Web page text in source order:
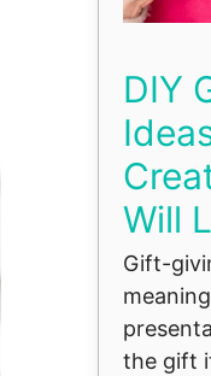
DIY
Will
Gift-
the gift